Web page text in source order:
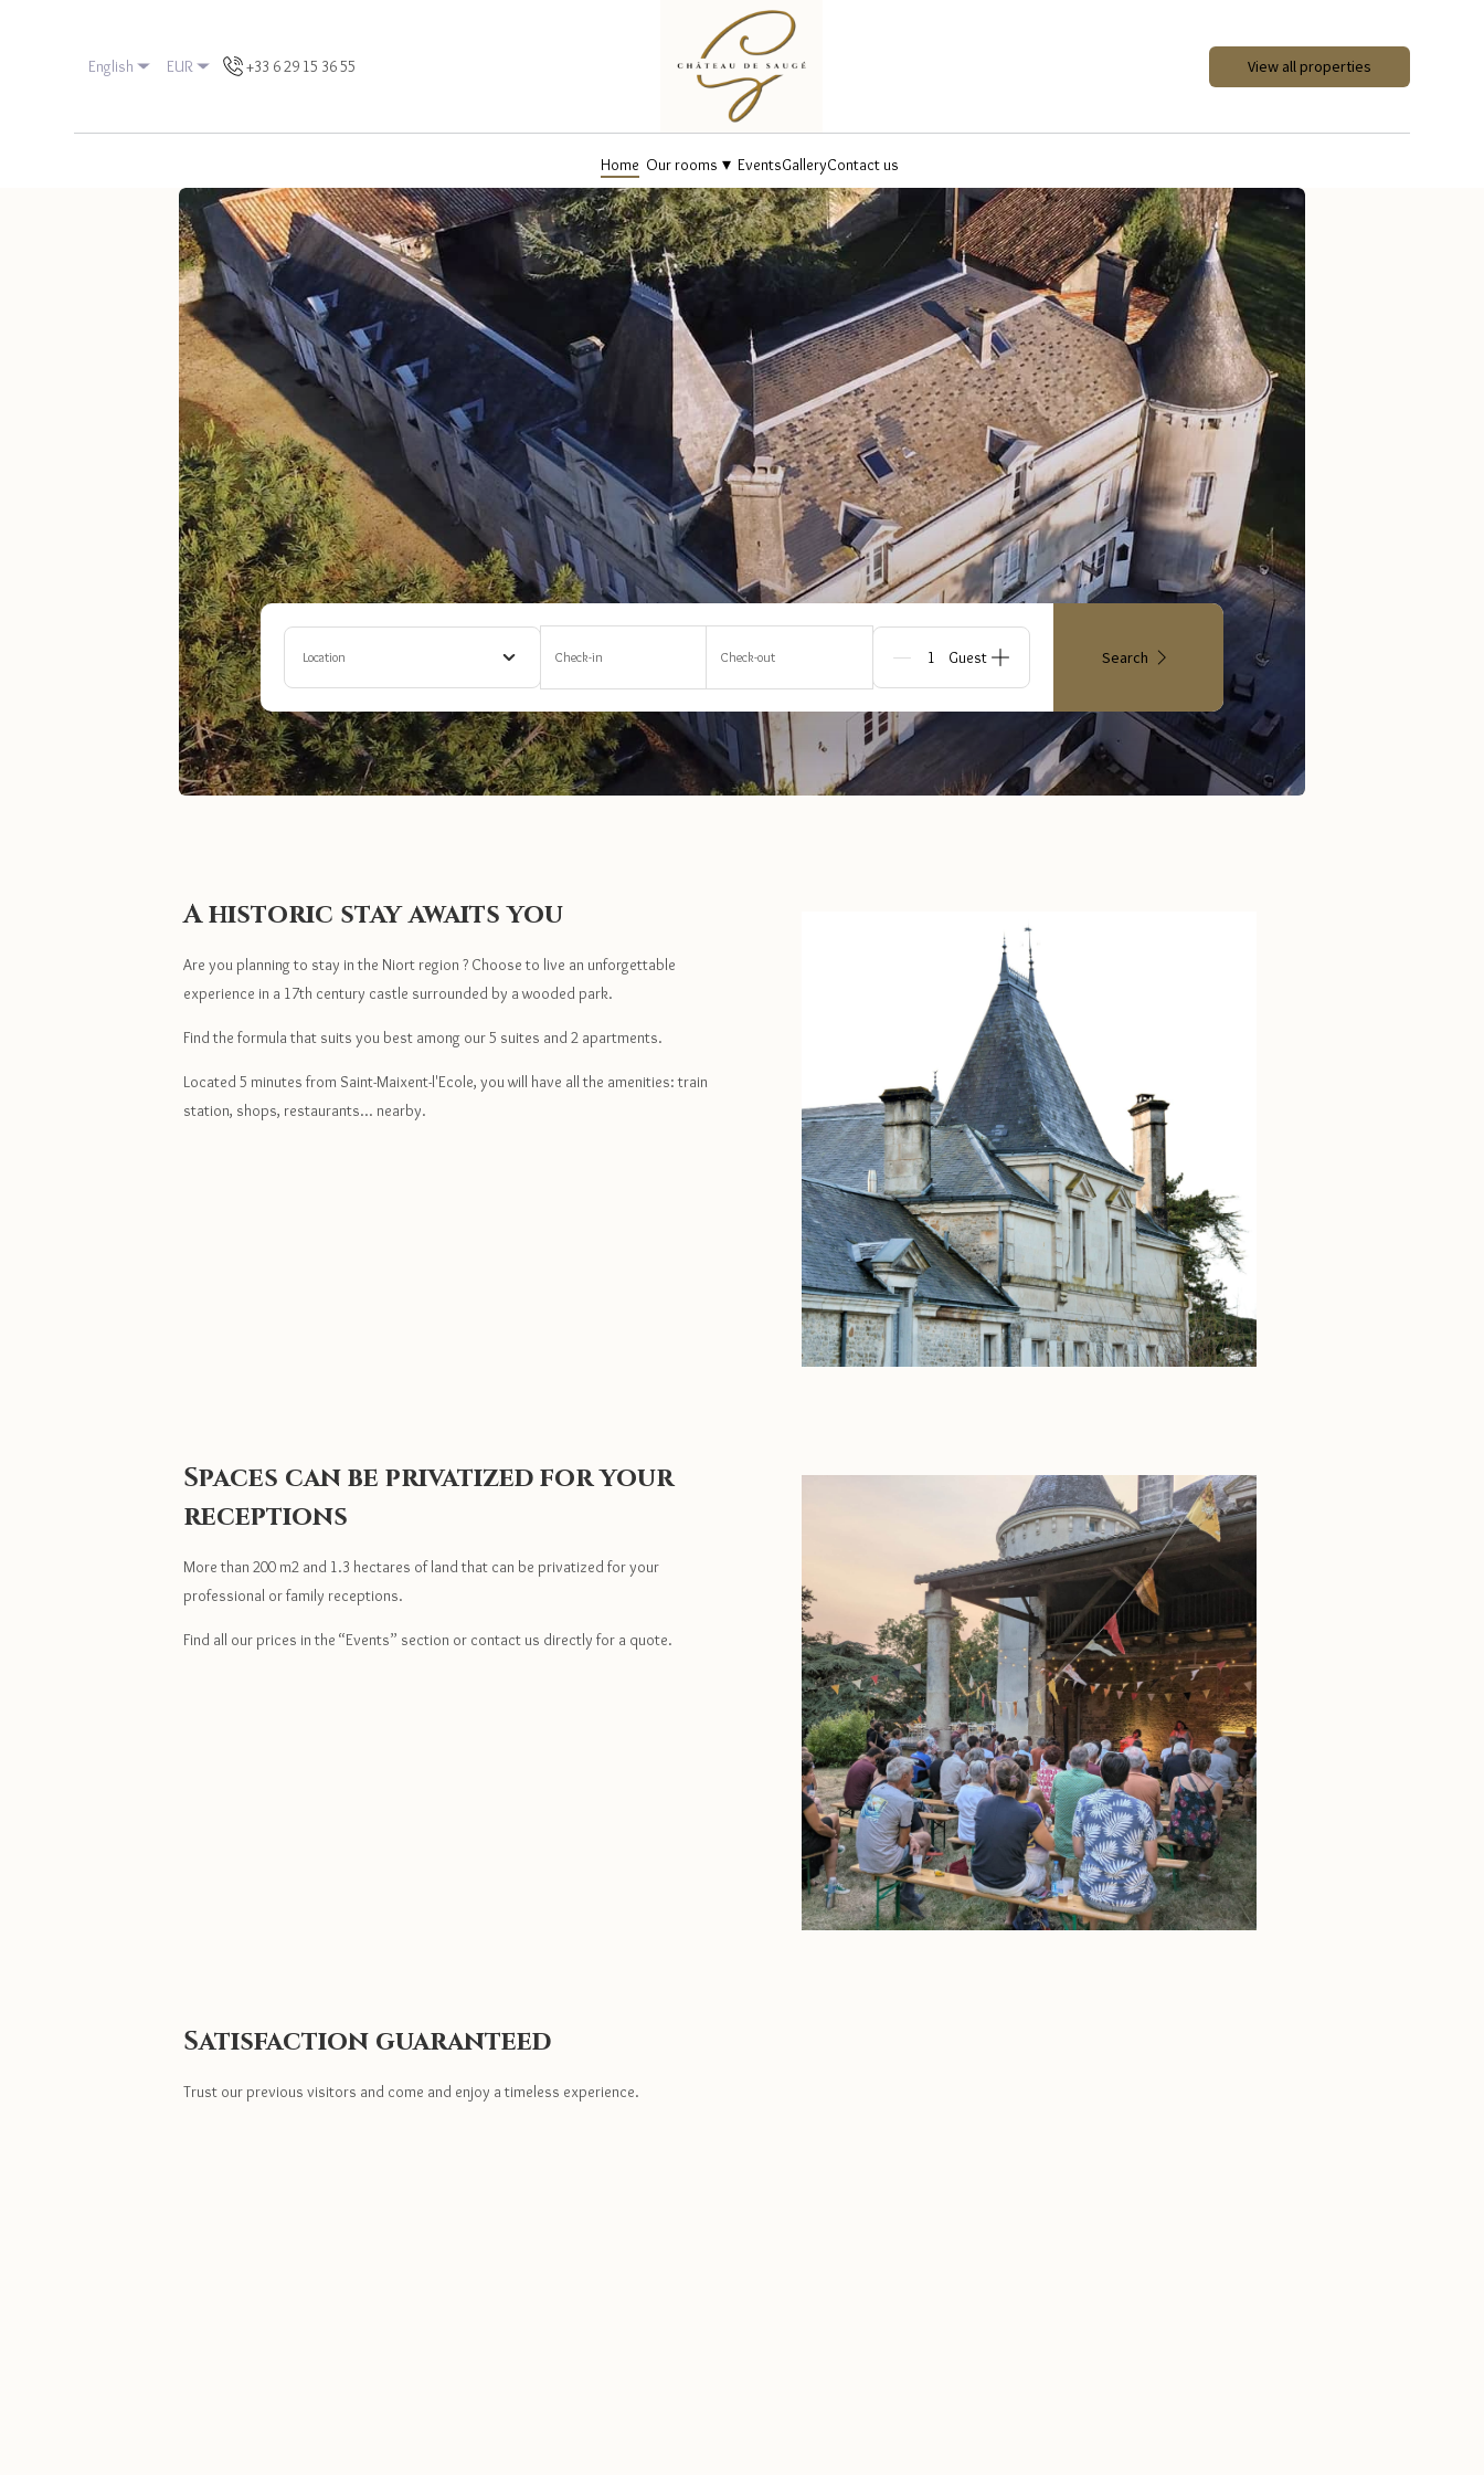
English EUR +33 6 29 15 36 55 View all properties
Home Our rooms ▾ EventsGalleryContact us
Location Check-in Check-out Guests Search
A historic stay awaits you
Are you planning to stay in the Niort region ? Choose to live an unforgettable
experience in a 17th century castle surrounded by a wooded park.
Find the formula that suits you best among our 5 suites and 2 apartments.
Located 5 minutes from Saint-Maixent-l'Ecole, you will have all the amenities: train
station, shops, restaurants... nearby.
Spaces can be privatized for your
receptions
More than 200 m2 and 1.3 hectares of land that can be privatized for your
professional or family receptions.
Find all our prices in the “Events” section or contact us directly for a quote.
Satisfaction guaranteed
Trust our previous visitors and come and enjoy a timeless experience.